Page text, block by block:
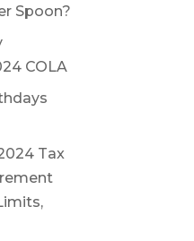
Spoon?
COLA
Tax